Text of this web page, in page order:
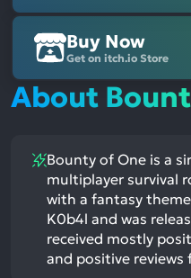
Buy Now
Get on itch.io Store
About
Bounty of One is a
multiplayer survival
with a fantasy
K0b4l and was
received mostly
and positive reviews